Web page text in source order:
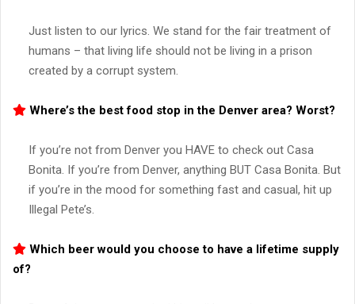
Just listen to our lyrics. We stand for the fair treatment of
humans – that living life should not be living in a prison
created by a corrupt system.
Where’s the best food stop in the Denver area? Worst?
If you’re not from Denver you HAVE to check out Casa
Bonita. If you’re from Denver, anything BUT Casa Bonita. But
if you’re in the mood for something fast and casual, hit up
Illegal Pete’s.
Which beer would you choose to have a lifetime supply
of?